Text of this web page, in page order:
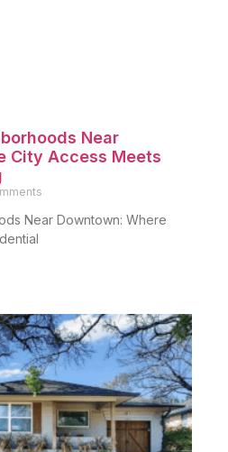
Near
City Access Meets
Near Downtown: Where